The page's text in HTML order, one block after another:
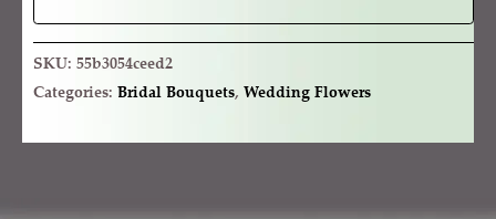
SKU: 55b3054ceed2
Categories: Bridal Bouquets, Wedding Flowers